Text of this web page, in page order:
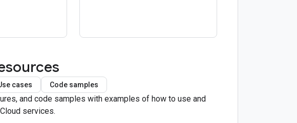
cases Code samples
and code samples with examples of how to use and
services.